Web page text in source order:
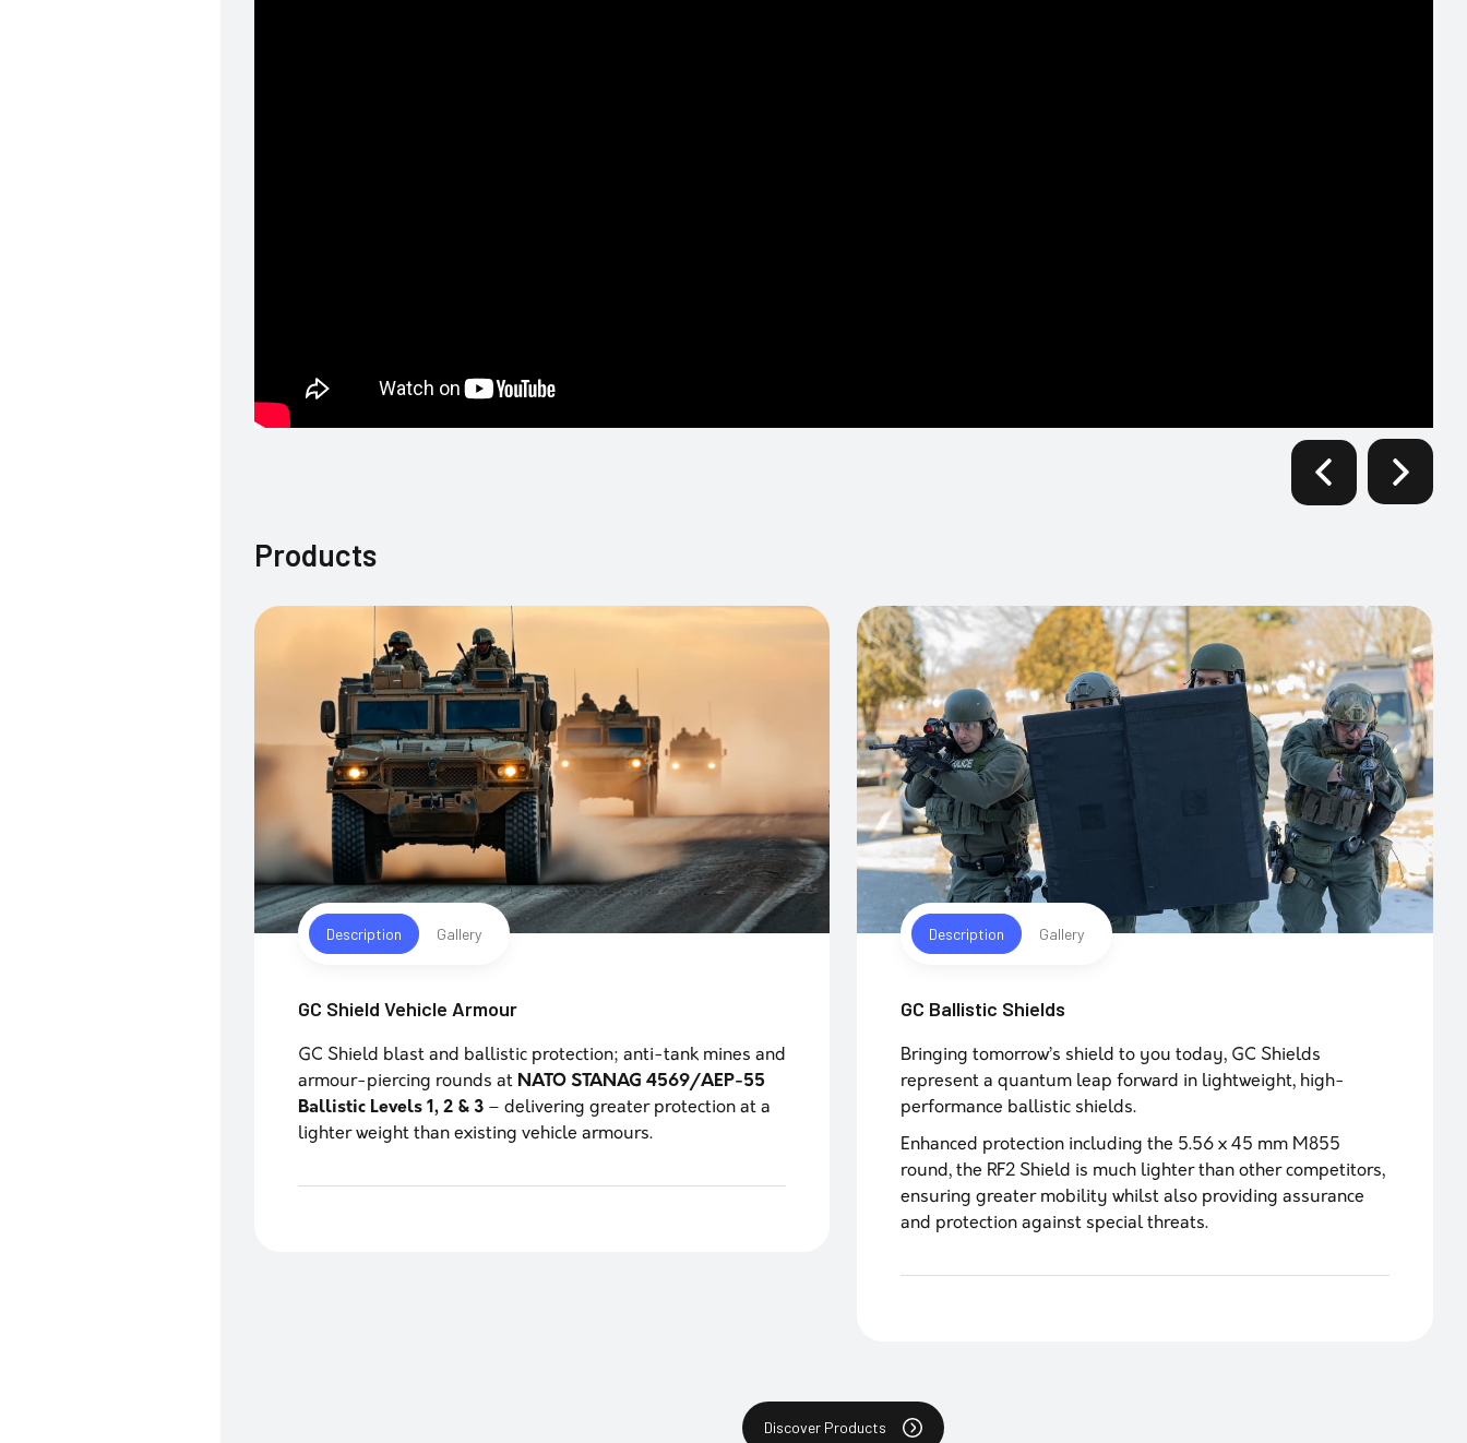
Products
Description Gallery
GC Shield Vehicle Armour
GC Shield blast and ballistic protection; anti-tank mines and
armour-piercing rounds at NATO STANAG 4569/AEP-55
Ballistic Levels 1, 2 & 3– delivering greater protection at a
lighter weight than existing vehicle armours.
Description Gallery
GC Ballistic Shields
Bringing tomorrow’s shield to you today, GC Shields
represent a quantum leap forward in lightweight, high-
performance ballistic shields.
Enhanced protection including the 5.56 x 45 mm M855
round, the RF2 Shield is much lighter than other competitors,
ensuring greater mobility whilst also providing assurance
and protection against special threats.
Discover Products